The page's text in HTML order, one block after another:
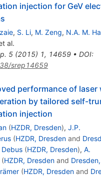
injection for GeV
, S. Li, M. Zeng, N.A. M.
al.
5(2015) 1, 14659• DOI:
srep14659
performance of laser
by tailored self-
injection
(HZDR, Dresden), J.P.
(HZDR, Dresdenand
Debus (HZDR, Dresden), A.
(HZDR, Dresdenand
(HZDR, Dresdenand